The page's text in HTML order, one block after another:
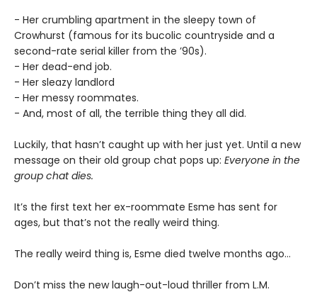
- Her crumbling apartment in the sleepy town of
Crowhurst (famous for its bucolic countryside and a
second-rate serial killer from the ’90s).
- Her dead-end job.
- Her sleazy landlord
- Her messy roommates.
- And, most of all, the terrible thing they all did.
Luckily, that hasn’t caught up with her just yet. Until a new
message on their old group chat pops up: Everyone in the
group chat dies.
It’s the first text her ex-roommate Esme has sent for
ages, but that’s not the really weird thing.
The really weird thing is, Esme died twelve months ago…
Don’t miss the new laugh-out-loud thriller from L.M.